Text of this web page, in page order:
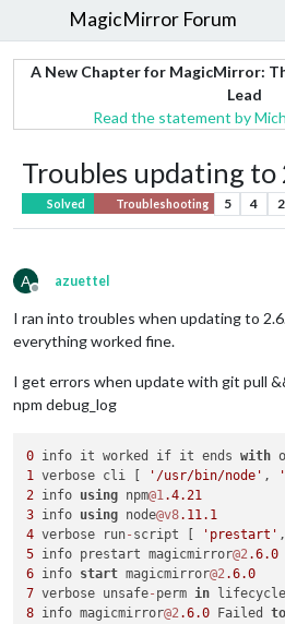
MagicMirror Forum
A New Chapter for MagicMirror:
Lead
Read the statement by
Troubles updating to
Solved Troubleshooting 5 4
A
Offline
azuettel
I ran into troubles when updating to
everything worked fine.
I get errors when update with git pull
npm debug_log
0 info it worked if it ends with
1 verbose cli [ '/usr/bin/node' ,
2 info using npm@1.4.21
3 info using node@v8.11.1
4 verbose run- script [ 'prestart'
5 info prestart magicmirror@2.6.0
6 info start magicmirror@2.6.0
7 verbose unsafe- perm in
8 info magicmirror@2.6.0 Failed to